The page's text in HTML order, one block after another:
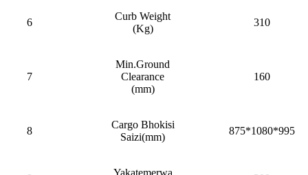
6
Curb Weight
(Kg)
310
7
Min.Ground
Clearance
(mm)
160
8
Cargo Bhokisi
Saizi(mm)
875*1080*995
Yakatemerwa